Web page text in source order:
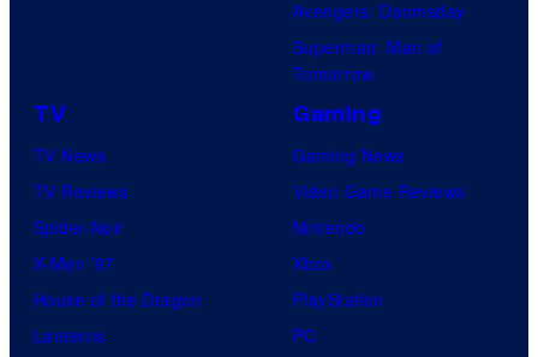
Avengers: Doomsday
Superman: Man of
Tomorrow
TV
TV News
TV Reviews
Spider-Noir
X-Men ’97
House of the Dragon
Lanterns
Gaming
Gaming News
Video Game Reviews
Nintendo
Xbox
PlayStation
PC